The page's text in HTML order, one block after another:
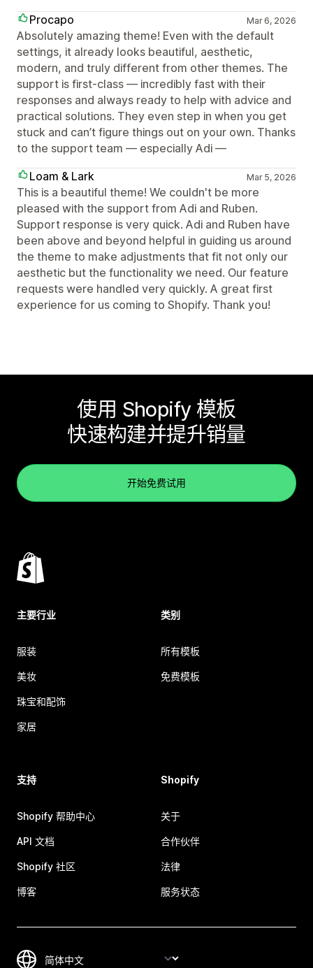
Procapo
Mar 6, 2026
Absolutely amazing theme! Even with the default
settings, it already looks beautiful, aesthetic,
modern, and truly different from other themes. The
support is first-class — incredibly fast with their
responses and always ready to help with advice and
practical solutions. They even step in when you get
stuck and can’t figure things out on your own. Thanks
to the support team — especially Adi —
Loam & Lark
Mar 5, 2026
This is a beautiful theme! We couldn't be more
pleased with the support from Adi and Ruben.
Support response is very quick. Adi and Ruben have
been above and beyond helpful in guiding us around
the theme to make adjustments that fit not only our
aesthetic but the functionality we need. Our feature
requests were handled very quickly. A great first
experience for us coming to Shopify. Thank you!
使用 Shopify 模板
快速构建并提升销量
开始免费试用
主要行业
服装
美妆
珠宝和配饰
家居
类别
所有模板
免费模板
支持
Shopify 帮助中心
API 文档
Shopify 社区
博客
Shopify
关于
合作伙伴
法律
服务状态